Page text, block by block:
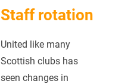
Staff rotation
United like many
Scottish clubs has
seen changes in